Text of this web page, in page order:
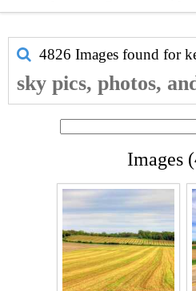
4826 Images found for
sky pics, photos,
Images